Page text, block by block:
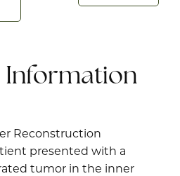
Information
Reconstruction
presented with a
tumor in the inner